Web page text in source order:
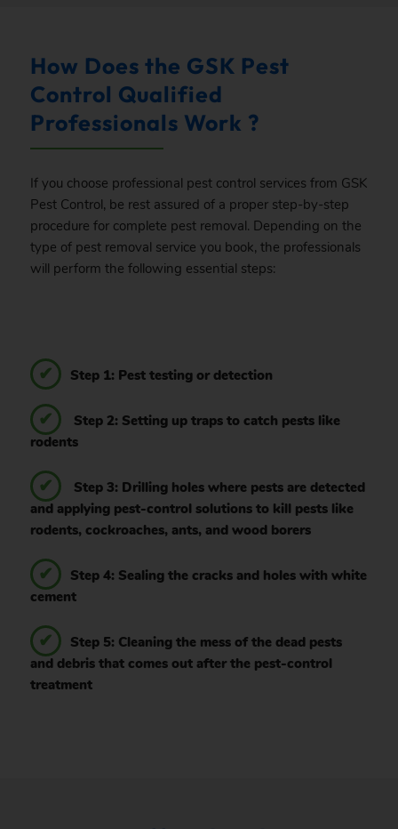
How Does the GSK Pest
Control Qualified
Professionals Work ?
If you choose professional pest control services from GSK
Pest Control, be rest assured of a proper step-by-step
procedure for complete pest removal. Depending on the
type of pest removal service you book, the professionals
will perform the following essential steps:
Step 1: Pest testing or detection
Step 2: Setting up traps to catch pests like
rodents
Step 3: Drilling holes where pests are detected
and applying pest-control solutions to kill pests like
rodents, cockroaches, ants, and wood borers
Step 4: Sealing the cracks and holes with white
cement
Step 5: Cleaning the mess of the dead pests
and debris that comes out after the pest-control
treatment